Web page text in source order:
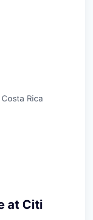
Rica
at Citi